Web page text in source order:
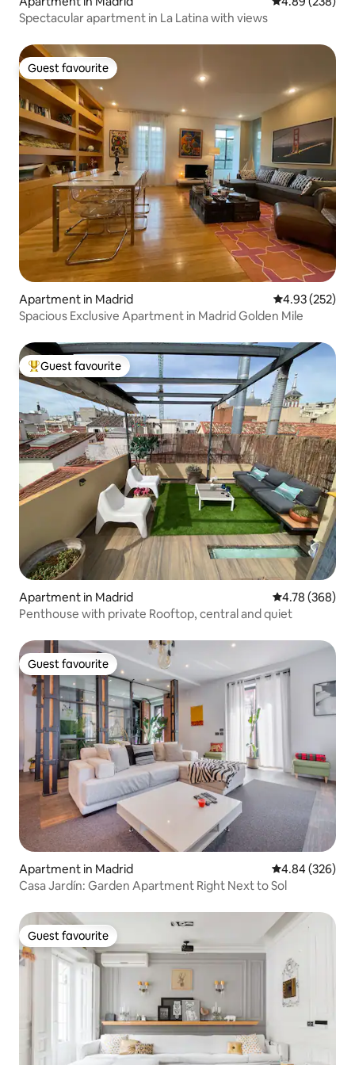
Spectacular apartment in La Latina with views
Guest favourite
Guest favourite
Apartment in Madrid 4.93 out of 5
4.93 (252)
Spacious Exclusive Apartment in Madrid Golden Mile
Top guest favourite
Guest favourite
Apartment in Madrid 4.78 out of 5
4.78 (368)
Penthouse with private Rooftop, central and quiet
Guest favourite
Guest favourite
Apartment in Madrid 4.84 out of 5
4.84 (326)
Casa Jardín: Garden Apartment Right Next to Sol
Guest favourite
Guest favourite